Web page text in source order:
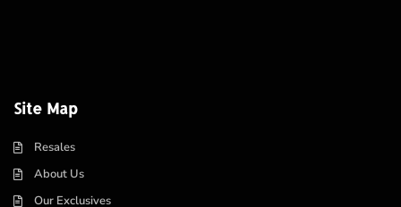
Site Map
Resales
About Us
Our Exclusives